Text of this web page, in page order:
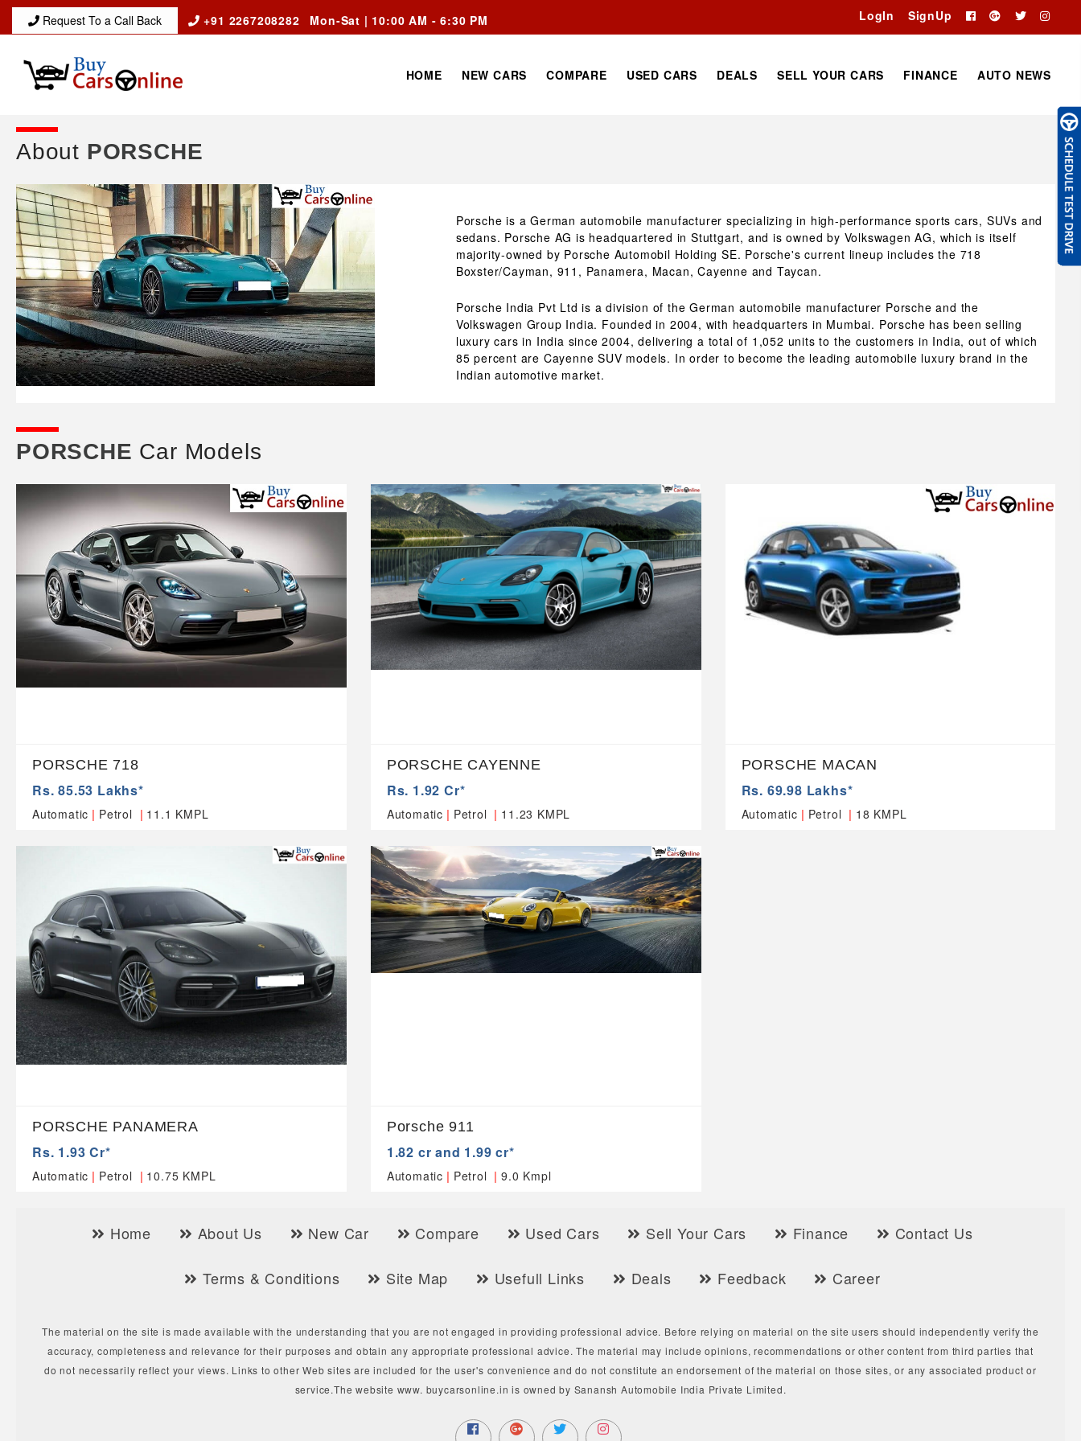
Request To a Call Back +91 2267208282 Mon-Sat | 10:00 AM - 6:30 PM LogIn SignUp
HOME NEW CARS COMPARE USED CARS DEALS SELL YOUR CARS FINANCE AUTO NEWS
About PORSCHE
Porsche is a German automobile manufacturer specializing in high-performance sports cars, SUVs and
sedans. Porsche AG is headquartered in Stuttgart, and is owned by Volkswagen AG, which is itself
majority-owned by Porsche Automobil Holding SE. Porsche's current lineup includes the 718
Boxster/Cayman, 911, Panamera, Macan, Cayenne and Taycan.
Porsche India Pvt Ltd is a division of the German automobile manufacturer Porsche and the
Volkswagen Group India. Founded in 2004, with headquarters in Mumbai. Porsche has been selling
luxury cars in India since 2004, delivering a total of 1,052 units to the customers in India, out of which
85 percent are Cayenne SUV models. In order to become the leading automobile luxury brand in the
Indian automotive market.
PORSCHE Car Models
PORSCHE 718
Rs. 85.53 Lakhs*
Automatic | Petrol | 11.1 KMPL
PORSCHE CAYENNE
Rs. 1.92 Cr*
Automatic | Petrol | 11.23 KMPL
PORSCHE MACAN
Rs. 69.98 Lakhs*
Automatic | Petrol | 18 KMPL
PORSCHE PANAMERA
Rs. 1.93 Cr*
Automatic | Petrol | 10.75 KMPL
Porsche 911
1.82 cr and 1.99 cr*
Automatic | Petrol | 9.0 Kmpl
Home About Us New Car Compare Used Cars Sell Your Cars Finance Contact Us
Terms & Conditions Site Map Usefull Links Deals Feedback Career
The material on the site is made available with the understanding that you are not engaged in providing professional advice. Before relying on material on the site users should independently verify the
accuracy, completeness and relevance for their purposes and obtain any appropriate professional advice. The material may include opinions, recommendations or other content from third parties that
do not necessarily reflect your views. Links to other Web sites are included for the user's convenience and do not constitute an endorsement of the material on those sites, or any associated product or
service.The website www. buycarsonline.in is owned by Sanansh Automobile India Private Limited.